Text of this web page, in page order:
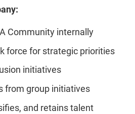
Community internally
force for strategic priorities
initiatives
from group initiatives
and retains talent